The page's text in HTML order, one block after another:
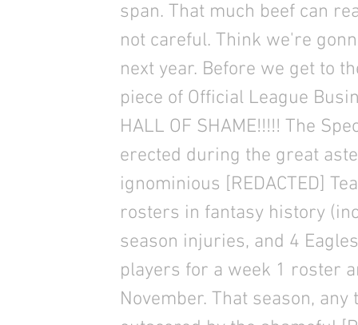
span. That much beef can
not careful. Think we're
next year. Before we get to
piece of Official League
HALL OF SHAME!!!!! The
erected during the great
ignominious [REDACTED]
rosters in fantasy history
season injuries, and 4
players for a week 1 roster
November. That season,